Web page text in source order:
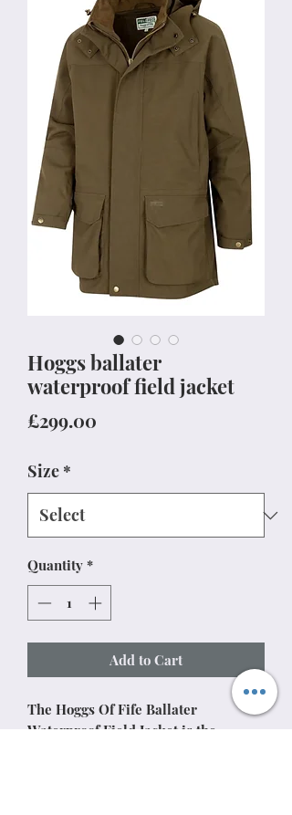
Hoggs ballater
waterproof field jacket
£299.00
Size *
Quantity *
Add to Cart
The Hoggs Of Fife Ballater
Waterproof Field Jacket is the